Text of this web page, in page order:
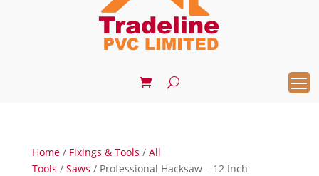
Home/ Fixings & Tools / All
Tools / Saws / Professional Hacksaw – 12 Inch